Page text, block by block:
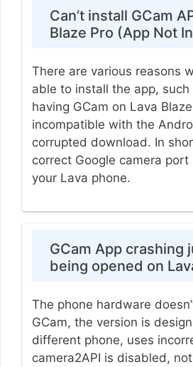
Can’t install GCam
Blaze Pro (App Not
There are various reasons
able to install the app, such
having GCam on Lava
incompatible with the
corrupted download. In
correct Google camera
your Lava phone.
GCam App crashing
being opened on
The phone hardware
GCam, the version is
different phone, uses
camera2API is disabled,